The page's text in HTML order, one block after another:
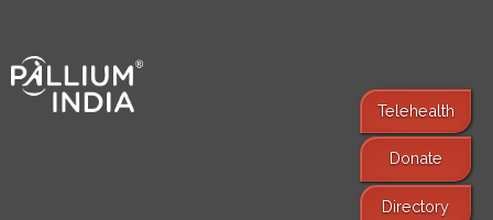
Telehealth
Donate
Directory